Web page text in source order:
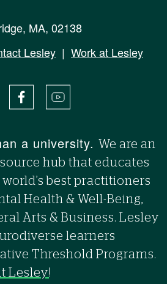
MA, 02138
Lesley | Work at Lesley
FacebookYouTube
a university. We are an
hub that educates
best practitioners
Health & Well-Being,
Arts & Business. Lesley
learners
Threshold Programs.
Lesley!